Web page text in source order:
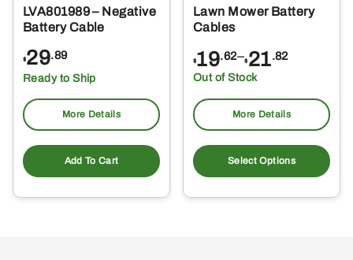
LVA801989 – Negative
Battery Cable
$29.89
Ready to Ship
More Details
Add To Cart
Lawn Mower Battery
Cables
$19.62–$ 21.82
Price
range:
through
$21.82
Out of Stock
More Details
Select Options